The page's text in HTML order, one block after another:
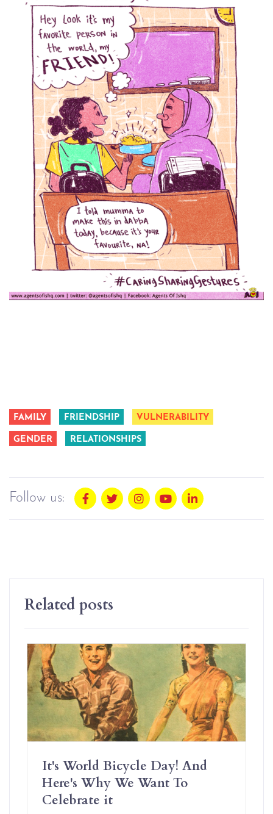
FAMILY FRIENDSHIP VULNERABILITY
GENDER RELATIONSHIPS
Follow us:
Related posts
It's World Bicycle Day! And
Here's Why We Want To
Celebrate it